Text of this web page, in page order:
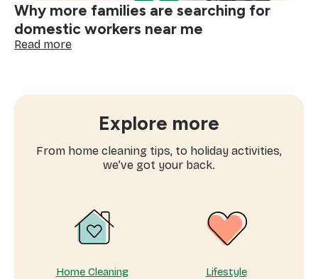
Why more families are searching for
domestic workers near me
Read more:
searching
domestic
workers
Explore more
From home cleaning tips, to holiday activities,
we’ve got your back.
Home Cleaning Lifestyle